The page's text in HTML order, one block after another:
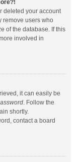
deleted your account
remove users who
of the database. If this
involved in
it can easily be
. Follow the
shortly.
contact a board